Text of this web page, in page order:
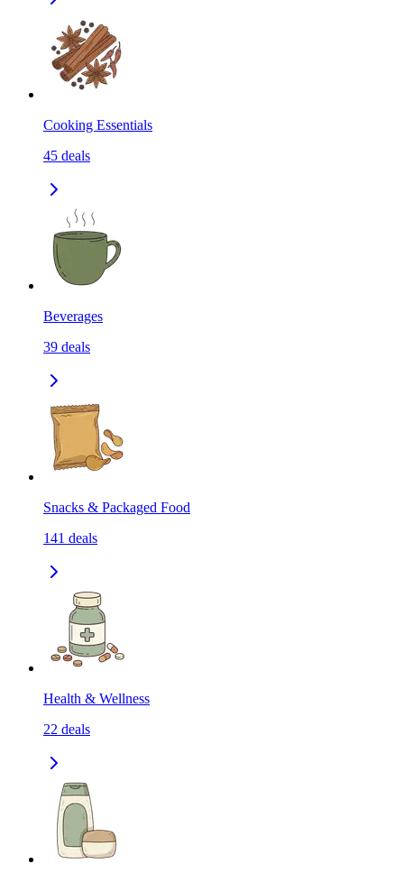
Cooking Essentials
45 deals
Beverages
39 deals
Snacks & Packaged Food
141 deals
Health & Wellness
22 deals